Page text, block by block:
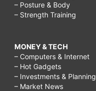
– Posture & Body
– Strength Training
MONEY & TECH
– Computers & Internet
– Hot Gadgets
– Investments & Planning
– Market News